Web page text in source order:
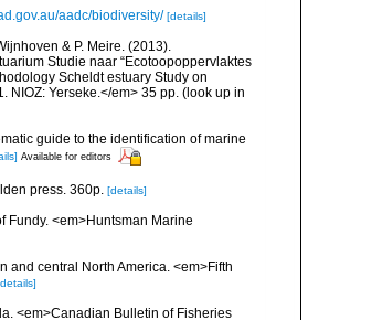
aadc/biodiversity/ [details]
& P. Meire. (2013).
Studie naar “Ecotoopoppervlaktes
Scheldt estuary Study on
NIOZ: Yerseke.</em> 35 pp. (look up in
guide to the identification of marine
Available for editors
press. 360p. [details]
Fundy. <em>Huntsman Marine
and central North America. <em>Fifth
<em>Canadian Bulletin of Fisheries